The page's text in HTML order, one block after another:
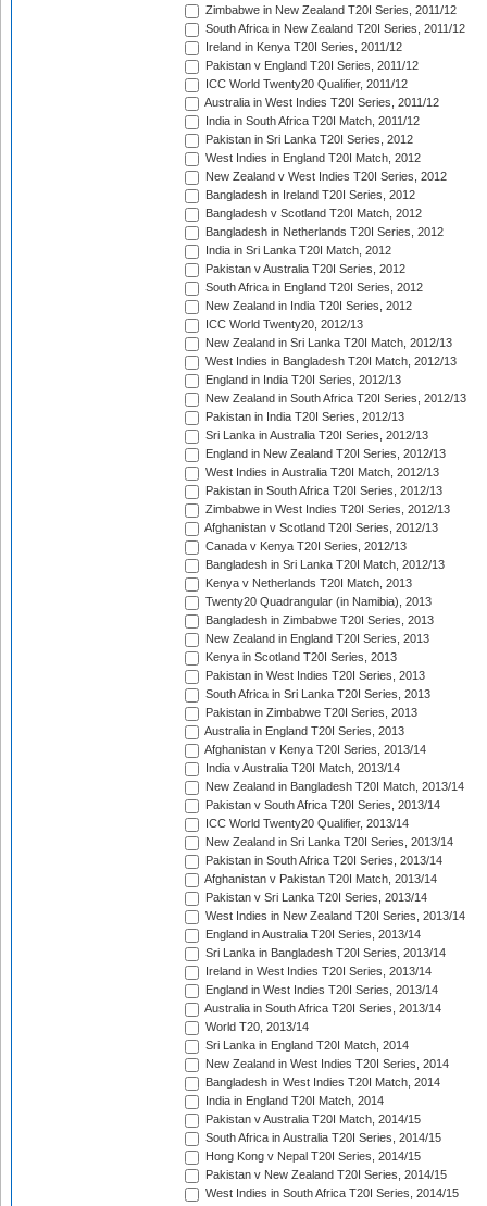
Zimbabwe in New Zealand T20I Series, 2011/12
South Africa in New Zealand T20I Series, 2011/12
Ireland in Kenya T20I Series, 2011/12
Pakistan v England T20I Series, 2011/12
ICC World Twenty20 Qualifier, 2011/12
Australia in West Indies T20I Series, 2011/12
India in South Africa T20I Match, 2011/12
Pakistan in Sri Lanka T20I Series, 2012
West Indies in England T20I Match, 2012
New Zealand v West Indies T20I Series, 2012
Bangladesh in Ireland T20I Series, 2012
Bangladesh v Scotland T20I Match, 2012
Bangladesh in Netherlands T20I Series, 2012
India in Sri Lanka T20I Match, 2012
Pakistan v Australia T20I Series, 2012
South Africa in England T20I Series, 2012
New Zealand in India T20I Series, 2012
ICC World Twenty20, 2012/13
New Zealand in Sri Lanka T20I Match, 2012/13
West Indies in Bangladesh T20I Match, 2012/13
England in India T20I Series, 2012/13
New Zealand in South Africa T20I Series, 2012/13
Pakistan in India T20I Series, 2012/13
Sri Lanka in Australia T20I Series, 2012/13
England in New Zealand T20I Series, 2012/13
West Indies in Australia T20I Match, 2012/13
Pakistan in South Africa T20I Series, 2012/13
Zimbabwe in West Indies T20I Series, 2012/13
Afghanistan v Scotland T20I Series, 2012/13
Canada v Kenya T20I Series, 2012/13
Bangladesh in Sri Lanka T20I Match, 2012/13
Kenya v Netherlands T20I Match, 2013
Twenty20 Quadrangular (in Namibia), 2013
Bangladesh in Zimbabwe T20I Series, 2013
New Zealand in England T20I Series, 2013
Kenya in Scotland T20I Series, 2013
Pakistan in West Indies T20I Series, 2013
South Africa in Sri Lanka T20I Series, 2013
Pakistan in Zimbabwe T20I Series, 2013
Australia in England T20I Series, 2013
Afghanistan v Kenya T20I Series, 2013/14
India v Australia T20I Match, 2013/14
New Zealand in Bangladesh T20I Match, 2013/14
Pakistan v South Africa T20I Series, 2013/14
ICC World Twenty20 Qualifier, 2013/14
New Zealand in Sri Lanka T20I Series, 2013/14
Pakistan in South Africa T20I Series, 2013/14
Afghanistan v Pakistan T20I Match, 2013/14
Pakistan v Sri Lanka T20I Series, 2013/14
West Indies in New Zealand T20I Series, 2013/14
England in Australia T20I Series, 2013/14
Sri Lanka in Bangladesh T20I Series, 2013/14
Ireland in West Indies T20I Series, 2013/14
England in West Indies T20I Series, 2013/14
Australia in South Africa T20I Series, 2013/14
World T20, 2013/14
Sri Lanka in England T20I Match, 2014
New Zealand in West Indies T20I Series, 2014
Bangladesh in West Indies T20I Match, 2014
India in England T20I Match, 2014
Pakistan v Australia T20I Match, 2014/15
South Africa in Australia T20I Series, 2014/15
Hong Kong v Nepal T20I Series, 2014/15
Pakistan v New Zealand T20I Series, 2014/15
West Indies in South Africa T20I Series, 2014/15